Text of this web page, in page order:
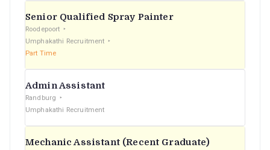
Senior Qualified Spray Painter
Roodepoort
Umphakathi Recruitment
Part Time
Admin Assistant
Randburg
Umphakathi Recruitment
Mechanic Assistant (Recent Graduate)